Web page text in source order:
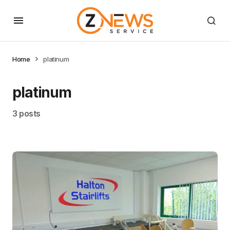
Home platinum
platinum
3 posts